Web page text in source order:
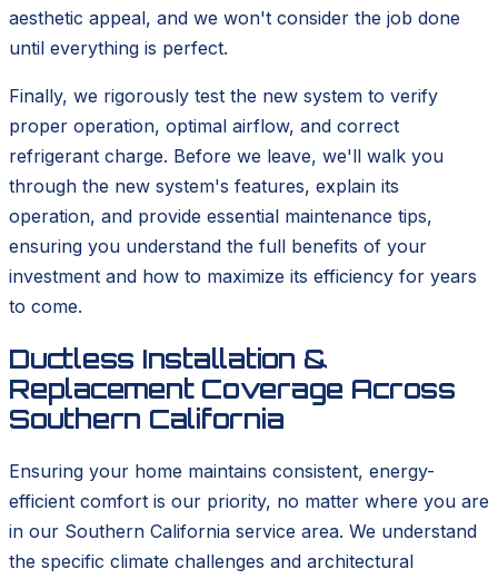
aesthetic appeal, and we won't consider the job done
until everything is perfect.
Finally, we rigorously test the new system to verify
proper operation, optimal airflow, and correct
refrigerant charge. Before we leave, we'll walk you
through the new system's features, explain its
operation, and provide essential maintenance tips,
ensuring you understand the full benefits of your
investment and how to maximize its efficiency for years
to come.
Ductless Installation &
Replacement Coverage Across
Southern California
Ensuring your home maintains consistent, energy-
efficient comfort is our priority, no matter where you are
in our Southern California service area. We understand
the specific climate challenges and architectural